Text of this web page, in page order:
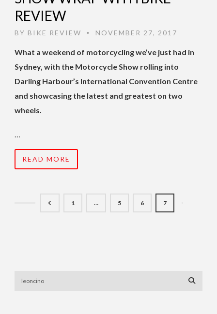
REVIEW
BY BIKE REVIEW • NOVEMBER 27, 2017
What a weekend of motorcycling we’ve just had in
Sydney, with the Motorcycle Show rolling into
Darling Harbour’s International Convention Centre
and showcasing the latest and greatest on two
wheels.
…
READ MORE
1 … 5 6 7